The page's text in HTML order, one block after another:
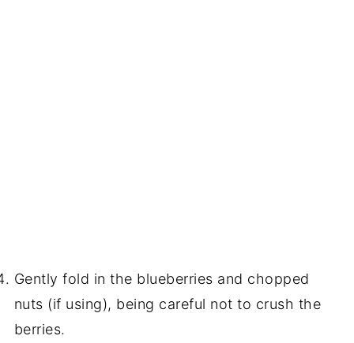
Gently fold in the blueberries and chopped
nuts (if using), being careful not to crush the
berries.